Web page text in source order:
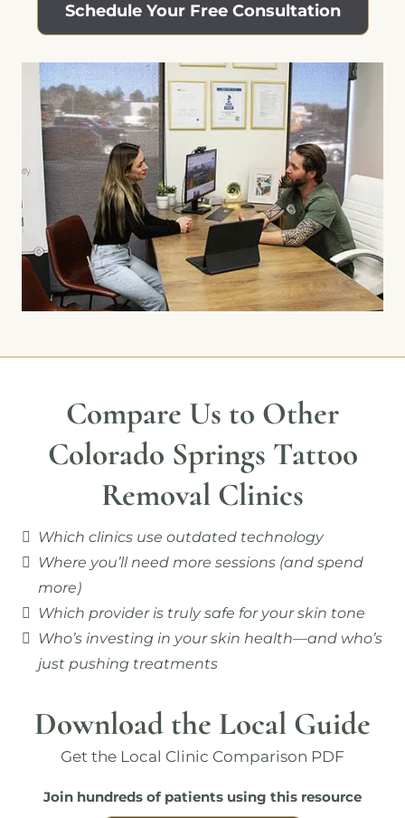
Schedule Your Free Consultation
Compare Us to Other
Colorado Springs Tattoo
Removal Clinics
Which clinics use outdated technology
Where you’ll need more sessions (and spend
more)
Which provider is truly safe for your skin tone
Who’s investing in your skin health—and who’s
just pushing treatments
Download the Local Guide
Get the Local Clinic Comparison PDF
Join hundreds of patients using this resource